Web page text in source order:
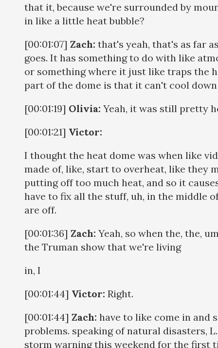
that it, because we're surrounded by
in like a little heat bubble?
[00:01:07] Zach: that's yeah, that's as far
goes. It has something to do with like
or something where it just like traps the
part of the dome is that it can't cool
[00:01:19] Olivia: Yeah, it was still pretty
[00:01:21] Victor:
I thought the heat dome was when like
made of, like, start to overheat, like they
putting off too much heat, and so it
have to fix all the stuff, uh, in the middle
are off.
[00:01:36] Zach: Yeah, so when the, the,
the Truman show that we're living
in, I
[00:01:44] Victor: Right.
[00:01:44] Zach: have to like come in and
problems. speaking of natural disasters,
storm warning this weekend for the first